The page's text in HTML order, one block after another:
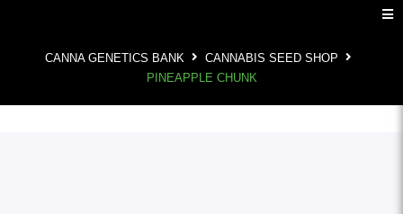
CANNA GENETICS BANK
CANNABIS SEED SHOP
PINEAPPLE CHUNK